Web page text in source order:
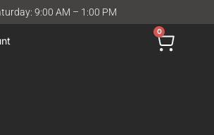
9:00 AM – 1:00 PM
0